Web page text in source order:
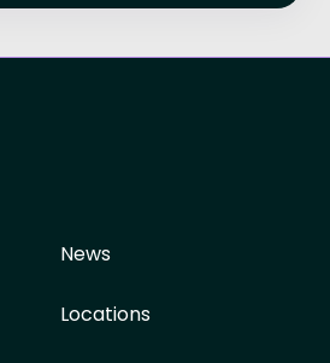
News
Locations